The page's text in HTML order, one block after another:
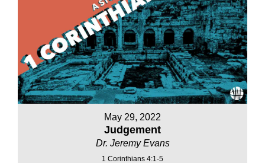
May 29, 2022
Judgement
Dr. Jeremy Evans
1 Corinthians 4:1-5